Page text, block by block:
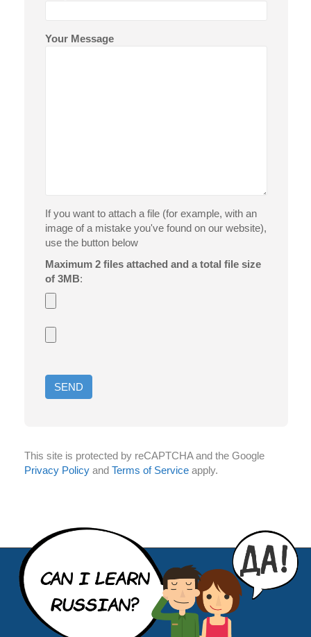
Your Message
If you want to attach a file (for example, with an
image of a mistake you've found on our website),
use the button below
Maximum 2 files attached and a total file size
of 3MB:
This site is protected by reCAPTCHA and the Google
Privacy Policy and Terms of Service apply.